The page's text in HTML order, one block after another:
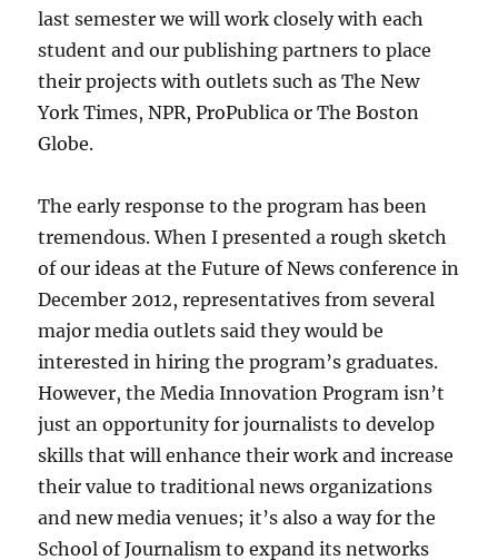
last semester we will work closely with each
student and our publishing partners to place
their projects with outlets such as The New
York Times, NPR, ProPublica or The Boston
Globe.
The early response to the program has been
tremendous. When I presented a rough sketch
of our ideas at the Future of News conference in
December 2012, representatives from several
major media outlets said they would be
interested in hiring the program’s graduates.
However, the Media Innovation Program isn’t
just an opportunity for journalists to develop
skills that will enhance their work and increase
their value to traditional news organizations
and new media venues; it’s also a way for the
School of Journalism to expand its networks